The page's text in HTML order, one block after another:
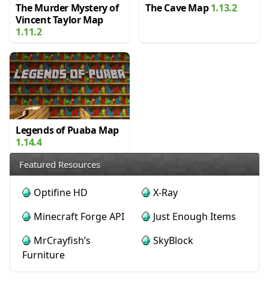
The Murder Mystery of
Vincent Taylor Map
1.11.2
The Cave Map1.13.2
Legends of Puaba Map
1.14.4
Featured Resources
Optifine HD
X-Ray
Minecraft Forge API
Just Enough Items
MrCrayfish’s
Furniture
SkyBlock